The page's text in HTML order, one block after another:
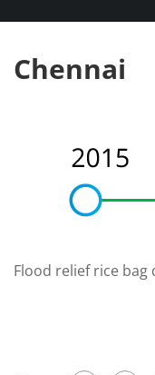
Chennai
Flood relief rice